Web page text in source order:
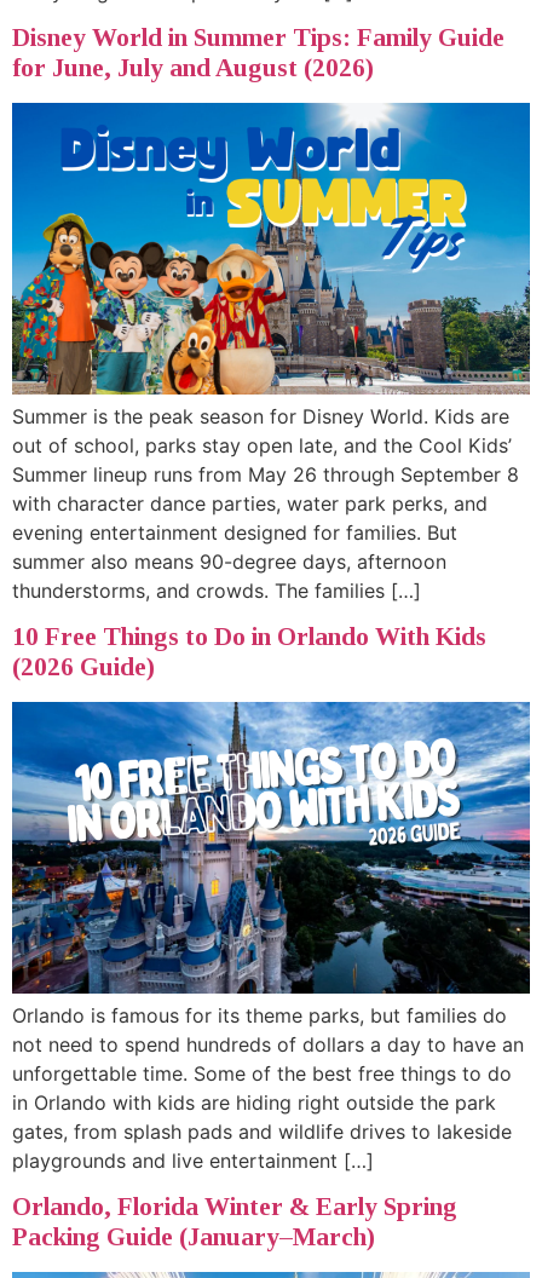
Disney World in Summer Tips: Family Guide
for June, July and August (2026)
Summer is the peak season for Disney World. Kids are
out of school, parks stay open late, and the Cool Kids’
Summer lineup runs from May 26 through September 8
with character dance parties, water park perks, and
evening entertainment designed for families. But
summer also means 90-degree days, afternoon
thunderstorms, and crowds. The families […]
10 Free Things to Do in Orlando With Kids
(2026 Guide)
Orlando is famous for its theme parks, but families do
not need to spend hundreds of dollars a day to have an
unforgettable time. Some of the best free things to do
in Orlando with kids are hiding right outside the park
gates, from splash pads and wildlife drives to lakeside
playgrounds and live entertainment […]
Orlando, Florida Winter & Early Spring
Packing Guide (January–March)